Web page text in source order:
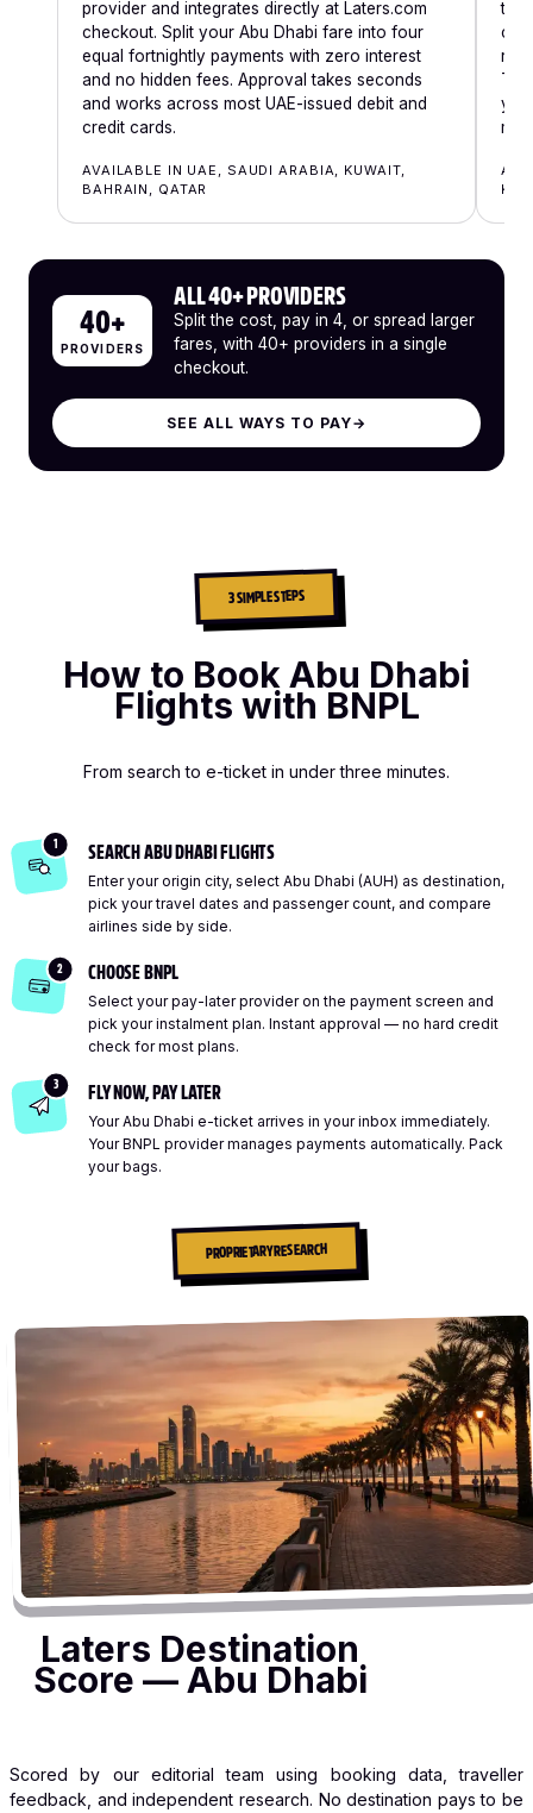
provider and integrates directly at Laters.com
checkout. Split your Abu Dhabi fare into four
equal fortnightly payments with zero interest
and no hidden fees. Approval takes seconds
and works across most UAE-issued debit and
credit cards.
AVAILABLE IN UAE, SAUDI ARABIA, KUWAIT,
BAHRAIN, QATAR
40+
PROVIDERS
ALL 40+ PROVIDERS
Split the cost, pay in 4, or spread larger
fares, with 40+ providers in a single
checkout.
SEE ALL WAYS TO PAY→
3 SIMPLE STEPS
How to Book Abu Dhabi
Flights with BNPL
From search to e-ticket in under three minutes.
1 SEARCH ABU DHABI FLIGHTS
Enter your origin city, select Abu Dhabi (AUH) as destination,
pick your travel dates and passenger count, and compare
airlines side by side.
2 CHOOSE BNPL
Select your pay-later provider on the payment screen and
pick your instalment plan. Instant approval — no hard credit
check for most plans.
3 FLY NOW, PAY LATER
Your Abu Dhabi e-ticket arrives in your inbox immediately.
Your BNPL provider manages payments automatically. Pack
your bags.
PROPRIETARY RESEARCH
Laters Destination
Score — Abu Dhabi
Scored by our editorial team using booking data, traveller
feedback, and independent research. No destination pays to be